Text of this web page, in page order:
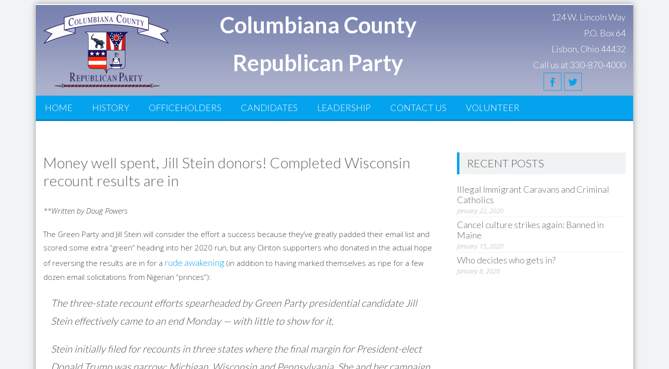
Columbiana County
Republican Party
124 W. Lincoln Way
P.O. Box 64
Lisbon, Ohio 44432
Call us at 330-870-4000
HOME HISTORY OFFICEHOLDERS CANDIDATES LEADERSHIP CONTACT US VOLUNTEER
Money well spent, Jill Stein donors! Completed Wisconsin
recount results are in
**Written by Doug Powers
The Green Party and Jill Stein will consider the effort a success because they’ve greatly padded their email list and
scored some extra “green” heading into her 2020 run, but any Clinton supporters who donated in the actual hope
of reversing the results are in for a rude awakening (in addition to having marked themselves as ripe for a few
dozen email solicitations from Nigerian “princes”):
The three-state recount efforts spearheaded by Green Party presidential candidate Jill
Stein effectively came to an end Monday — with little to show for it.
Stein initially filed for recounts in three states where the final margin for President-elect
Donald Trump was narrow: Michigan, Wisconsin and Pennsylvania. She and her campaign
RECENT POSTS
Illegal Immigrant Caravans and Criminal
Catholics
January 22, 2020
Cancel culture strikes again: Banned in
Maine
January 15, 2020
Who decides who gets in?
January 8, 2020